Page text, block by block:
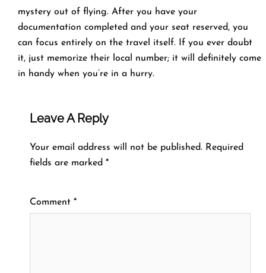
mystery out of flying. After you have your
documentation completed and your seat reserved, you
can focus entirely on the travel itself. If you ever doubt
it, just memorize their local number; it will definitely come
in handy when you’re in a hurry.
Leave A Reply
Your email address will not be published. Required
fields are marked *
Comment *